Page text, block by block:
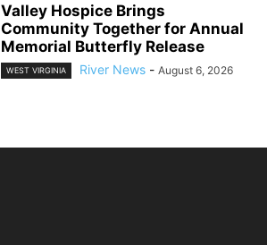
Valley Hospice Brings
Community Together for Annual
Memorial Butterfly Release
WEST VIRGINIA River News - August 6, 2026